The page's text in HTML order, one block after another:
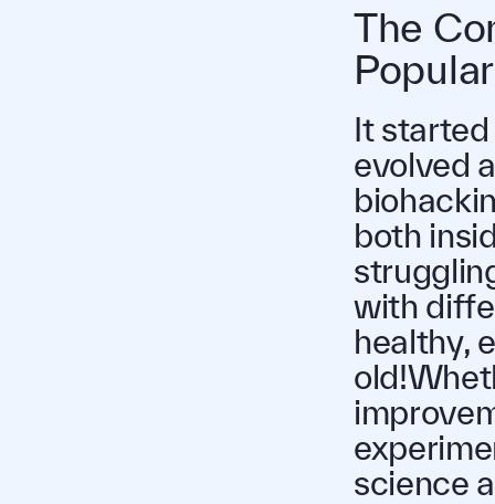
The
It started
evolved
both
with
healthy,
science